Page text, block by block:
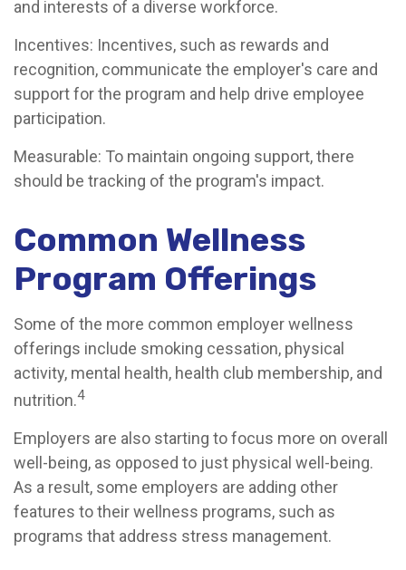
and interests of a diverse workforce.
Incentives: Incentives, such as rewards and
recognition, communicate the employer's care and
support for the program and help drive employee
participation.
Measurable: To maintain ongoing support, there
should be tracking of the program's impact.
Common Wellness
Program Offerings
Some of the more common employer wellness
offerings include smoking cessation, physical
activity, mental health, health club membership, and
nutrition.4
Employers are also starting to focus more on overall
well-being, as opposed to just physical well-being.
As a result, some employers are adding other
features to their wellness programs, such as
programs that address stress management.